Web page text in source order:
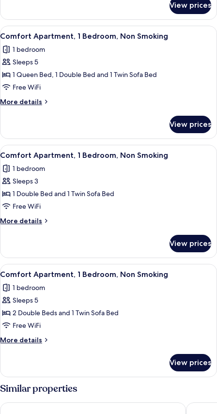
Smoking
Apartment,
Bedrooms,
Smoking
View prices
View
all
photos
for
Comfort
Apartment,
1
Bedroom,
Smoking
A compact living space with a TV,
12
Comfort Apartment, 1 Bedroom, Non Smoking
1 bedroom
Sleeps 5
1 Queen Bed, 1 Double Bed and 1 Twin Sofa Bed
Free WiFi
More details
More
Apartment,
Bedroom,
Smoking
View prices
View
all
photos
for
Comfort
Apartment,
1
Bedroom,
Smoking
A bedroom with a bed, a nightstand,
14
Comfort Apartment, 1 Bedroom, Non Smoking
1 bedroom
Sleeps 3
1 Double Bed and 1 Twin Sofa Bed
Free WiFi
More details
More
Apartment,
Bedroom,
Smoking
View prices
View
all
photos
for
Comfort
Apartment,
1
Bedroom,
Smoking
A modern living room with a sofa, a
14
Comfort Apartment, 1 Bedroom, Non Smoking
1 bedroom
Sleeps 5
2 Double Beds and 1 Twin Sofa Bed
Free WiFi
More details
More
Apartment,
1
Bedroom,
Non
Smoking
View prices
Similar properties
Harmony Luxury Apartments